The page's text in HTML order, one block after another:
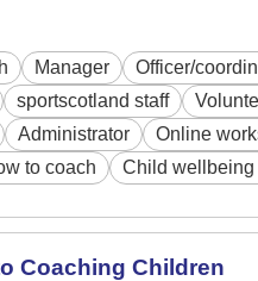
Manager Officer/
sportscotland staff
Administrator Online
to coach Child wellbeing
Coaching Children